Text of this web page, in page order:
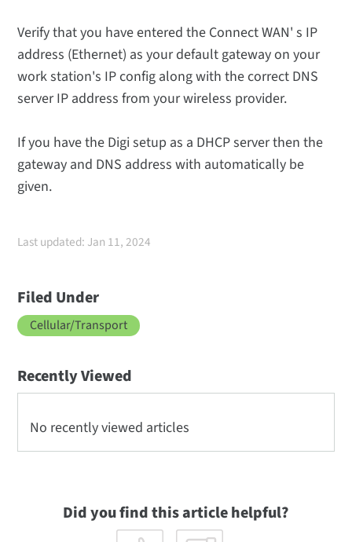
Verify that you have entered the Connect WAN' s IP
address (Ethernet) as your default gateway on your
work station's IP config along with the correct DNS
server IP address from your wireless provider.
If you have the Digi setup as a DHCP server then the
gateway and DNS address with automatically be
given.
Last updated: Jan 11, 2024
Filed Under
Cellular/Transport
Recently Viewed
No recently viewed articles
Did you find this article helpful?